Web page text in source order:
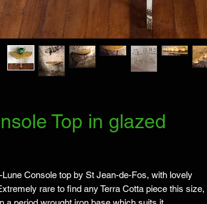
Top in glazed
Console top by St Jean-de-Fos, with lovely
rare to find any Terra Cotta piece this size,